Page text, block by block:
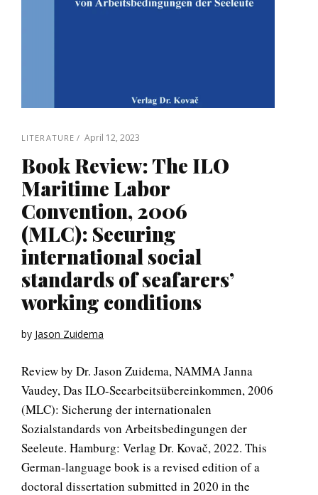
LITERATURE April 12, 2023
Book Review: The ILO
Maritime Labor
Convention, 2006
(MLC): Securing
international social
standards of seafarers’
working conditions
by Jason Zuidema
Review by Dr. Jason Zuidema, NAMMA Janna
Vaudey, Das ILO-Seearbeitsübereinkommen, 2006
(MLC): Sicherung der internationalen
Sozialstandards von Arbeitsbedingungen der
Seeleute. Hamburg: Verlag Dr. Kovač, 2022. This
German-language book is a revised edition of a
doctoral dissertation submitted in 2020 in the